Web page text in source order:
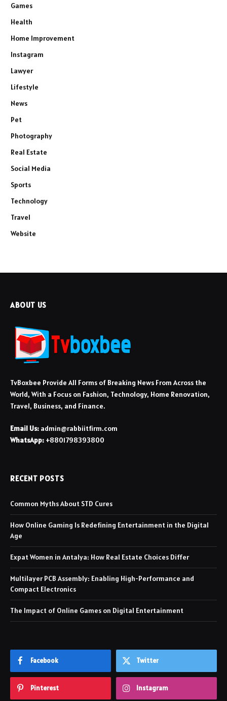
Games
Health
Home Improvement
Instagram
Lawyer
Lifestyle
News
Pet
Photography
Real Estate
Social Media
Sports
Technology
Travel
Website
ABOUT US
TvBoxbee Provide All Forms of Breaking News From Across the
World, With a Focus on Fashion, Technology, Home Renovation,
Travel, Business, and Finance.
Email Us: admin@rabbiitfirm.com
WhatsApp: +8801798393800
RECENT POSTS
Common Myths About STD Cures
How Online Gaming Is Redefining Entertainment in the Digital
Age
Expat Women in Antalya: How Real Estate Choices Differ
Multilayer PCB Assembly: Enabling High-Performance and
Compact Electronics
The Impact of Online Games on Digital Entertainment
Facebook Twitter
Pinterest Instagram